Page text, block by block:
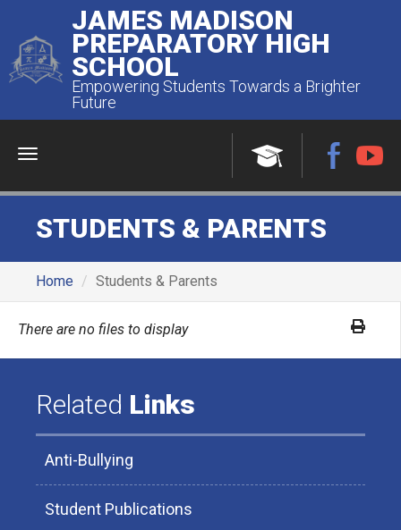
JAMES MADISON
PREPARATORY HIGH
SCHOOL
Empowering Students Towards a Brighter
Future
Menu
STUDENTS & PARENTS
Home Students & Parents
There are no files to display
Related Links
Anti-Bullying
Student Publications